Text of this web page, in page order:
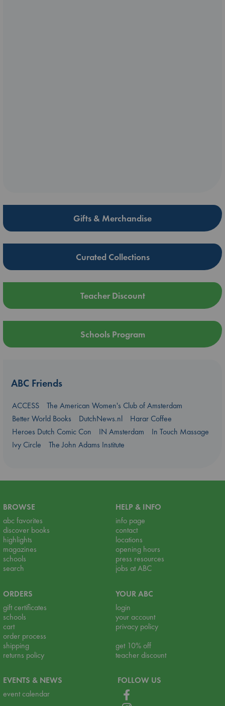
Gifts & Merchandise
Curated Collections
Teacher Discount
Schools Program
ABC Friends
ACCESS
The American Women's Club of Amsterdam
Better World Books
DutchNews.nl
Harar Coffee
Heroes Dutch Comic Con
IN Amsterdam
In Touch Massage
Ivy Circle
The John Adams Institute
BROWSE
abc favorites
discover books
highlights
magazines
schools
search
HELP & INFO
info page
contact
locations
opening hours
press resources
jobs at ABC
ORDERS
gift certificates
schools
cart
order process
shipping
returns policy
YOUR ABC
login
your account
privacy policy
get 10% off
teacher discount
EVENTS & NEWS
event calendar
FOLLOW US